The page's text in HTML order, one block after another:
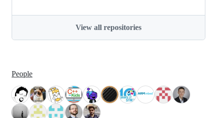
View all repositories
People